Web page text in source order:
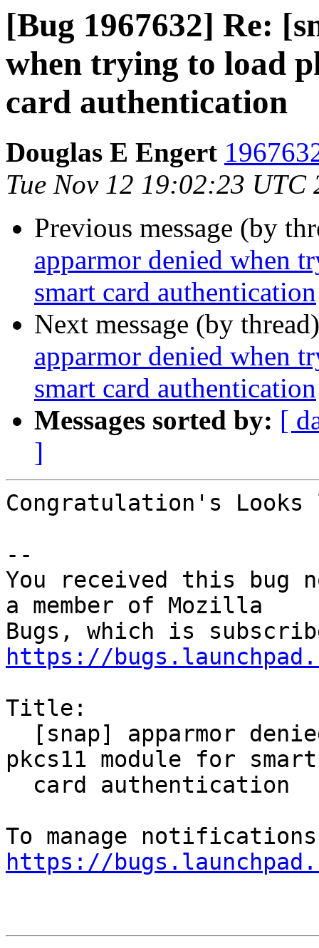
[Bug 1967632] Re:
when trying to load
card authentication
Douglas E Engert
Tue Nov 12 19:02:23 UTC
Previous message (by
apparmor denied when
smart card authentication
Next message (by
apparmor denied when
smart card authentication
Messages sorted by: [
]
Congratulation's
--
You received this bug
a member of Mozilla
https://
Title:
pkcs11 module for smart
https://